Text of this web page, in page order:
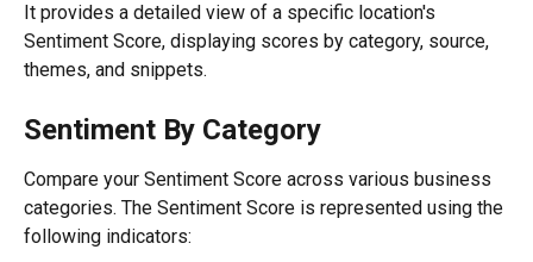
It provides a detailed view of a specific location's
Sentiment Score, displaying scores by category, source,
themes, and snippets.
Sentiment By Category
Compare your Sentiment Score across various business
categories. The Sentiment Score is represented using the
following indicators: